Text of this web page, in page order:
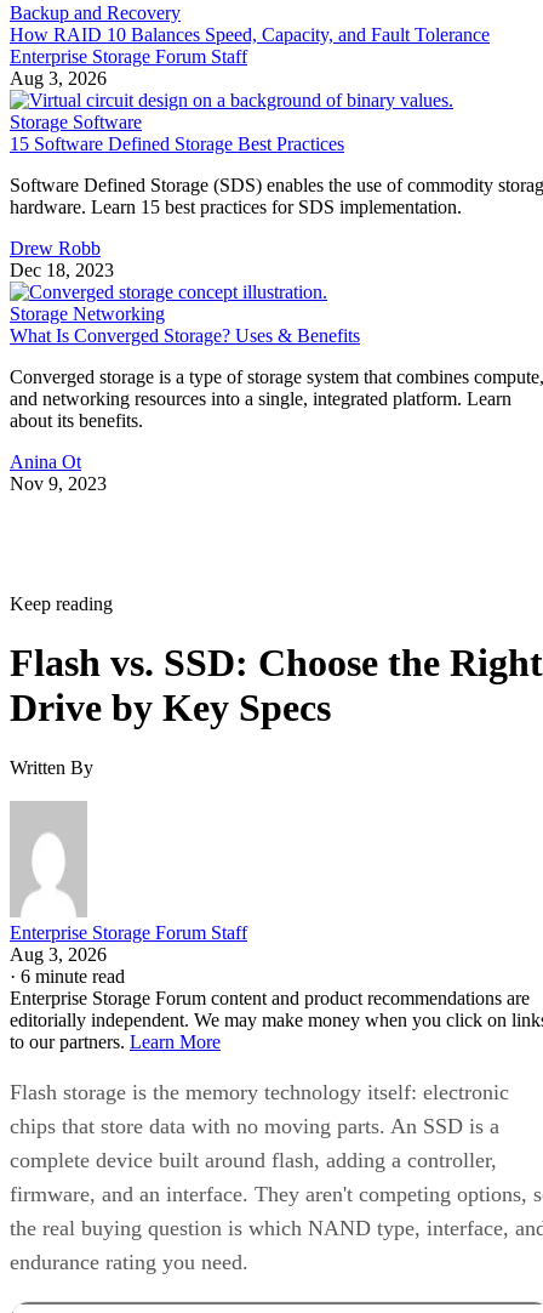
Backup and Recovery
How RAID 10 Balances Speed, Capacity, and Fault Tolerance
Enterprise Storage Forum Staff
Aug 3, 2026
Storage Software
15 Software Defined Storage Best Practices
Software Defined Storage (SDS) enables the use of commodity
hardware. Learn 15 best practices for SDS implementation.
Drew Robb
Dec 18, 2023
Storage Networking
What Is Converged Storage? Uses & Benefits
Converged storage is a type of storage system that combines compute,
and networking resources into a single, integrated platform. Learn
about its benefits.
Anina Ot
Nov 9, 2023
Keep reading
Flash vs. SSD: Choose the Right
Drive by Key Specs
Written By
Enterprise Storage Forum Staff
Aug 3, 2026
· 6 minute read
Enterprise Storage Forum content and product recommendations are
editorially independent. We may make money when you click on
to our partners. Learn More
Flash storage is the memory technology itself: electronic
chips that store data with no moving parts. An SSD is a
complete device built around flash, adding a controller,
firmware, and an interface. They aren't competing options,
the real buying question is which NAND type, interface,
endurance rating you need.